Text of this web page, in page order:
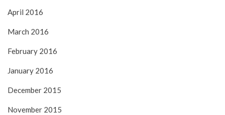
April 2016
March 2016
February 2016
January 2016
December 2015
November 2015